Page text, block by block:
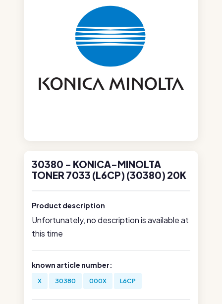
30380 - KONICA-MINOLTA
TONER 7033 (L6CP) (30380) 20K
Product description
Unfortunately, no description is available at
this time
known article number:
X 30380 000X L6CP